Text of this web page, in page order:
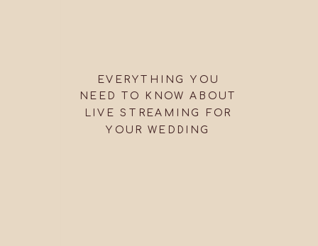
EVERYTHING YOU
NEED TO KNOW ABOUT
LIVE STREAMING FOR
YOUR WEDDING